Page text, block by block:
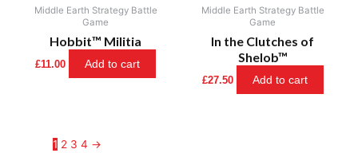
Middle Earth Strategy Battle
Game
Hobbit™ Militia
£11.00 Add to cart
Middle Earth Strategy Battle
Game
In the Clutches of
Shelob™
£27.50 Add to cart
1 2 3 4 →